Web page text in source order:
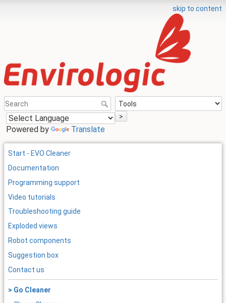
skip to content
>
Powered by Translate
Start - EVO Cleaner
Documentation
Programming support
Video tutorials
Troubleshooting guide
Exploded views
Robot components
Suggestion box
Contact us
> Go Cleaner